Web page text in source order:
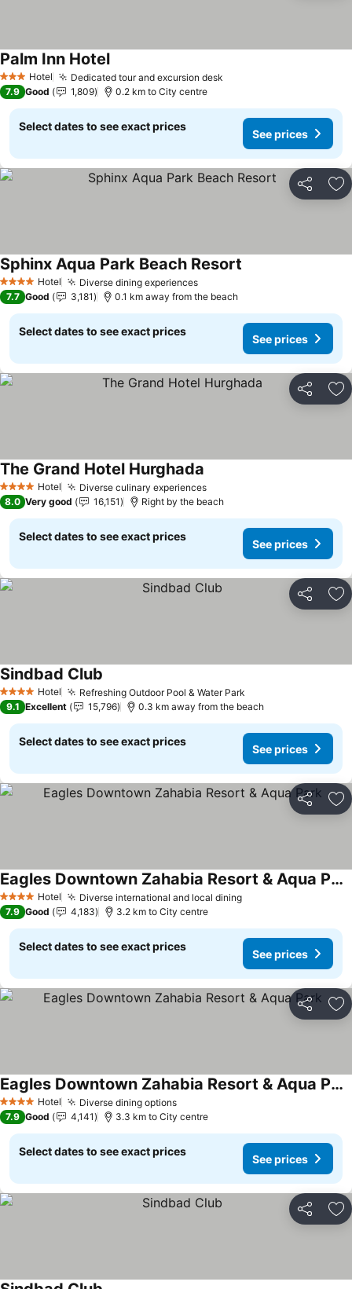
3 StarsHotel Dedicated tour and excursion desk
Palm Inn HotelSee prices
7.9 Good 1,809 0.2 km to City centre
Select dates to see exact prices
See prices
Share
4 Stars Hotel Diverse dining experiencesSee prices
Sphinx Aqua Park Beach Resort
7.7 Good 3,181 0.1 km away from the beach
Select dates to see exact prices
See prices
Share
4 Stars Hotel Diverse culinary experiencesSee prices
The Grand Hotel Hurghada
8.0 Very good 16,151 Right by the beach
Select dates to see exact prices
See prices
Share
4 Stars Hotel Refreshing Outdoor Pool & Water Park
Sindbad Club
9.1 Excellent 15,796 0.3 km away from the beach
Select dates to see exact prices
See prices
Share
4 Stars Hotel Diverse international and local diningSee prices
Eagles Downtown Zahabia Resort & Aqua Park
See prices
7.9 Good 4,183 3.2 km to City centre
Select dates to see exact prices
See prices
Share
4 Stars Hotel Diverse dining optionsSee prices
Eagles Downtown Zahabia Resort & Aqua Park
See prices
7.9 Good 4,141 3.3 km to City centre
Select dates to see exact prices
See prices
Share